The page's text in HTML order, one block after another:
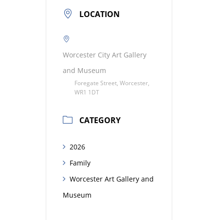
LOCATION
Worcester City Art Gallery
and Museum
Foregate Street, Worcester,
WR1 1DT
CATEGORY
2026
Family
Worcester Art Gallery and
Museum